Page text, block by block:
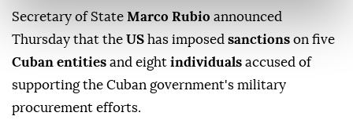
Secretary of State Marco Rubio announced
Thursday that the US has imposed sanctions on five
Cuban entities and eight individuals accused of
supporting the Cuban government's military
procurement efforts.